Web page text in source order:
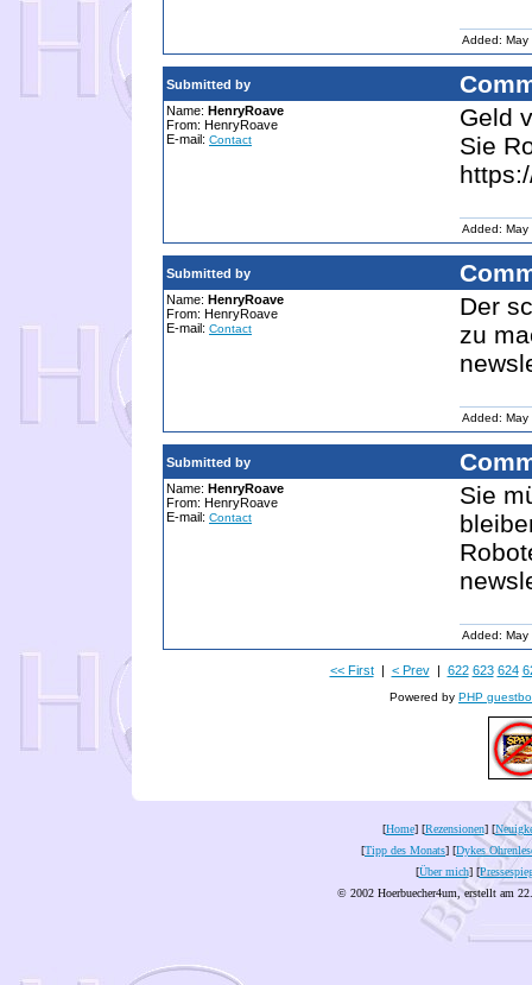
Added:
Submitted by
Name: HenryRoave
From: HenryRoave
E-mail: Contact
Geld
Sie
Added:
Submitted by
Name: HenryRoave
From: HenryRoave
E-mail: Contact
Der
zu
Added:
Submitted by
Name: HenryRoave
From: HenryRoave
E-mail: Contact
Sie
Added:
<< First| < Prev| 622 623 624
Powered by PHP
[Home] [Rezensionen] [
[Tipp des Monats] [Dykes
[Über mich] [
© 2002 Hoerbuecher4um, erstellt am